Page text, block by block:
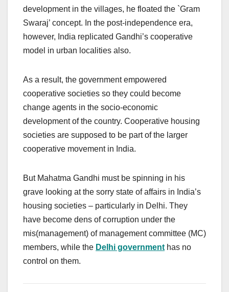
development in the villages, he floated the `Gram
Swaraj’ concept. In the post-independence era,
however, India replicated Gandhi’s cooperative
model in urban localities also.
As a result, the government empowered
cooperative societies so they could become
change agents in the socio-economic
development of the country. Cooperative housing
societies are supposed to be part of the larger
cooperative movement in India.
But Mahatma Gandhi must be spinning in his
grave looking at the sorry state of affairs in India’s
housing societies – particularly in Delhi. They
have become dens of corruption under the
mis(management) of management committee (MC)
members, while the Delhi government has no
control on them.